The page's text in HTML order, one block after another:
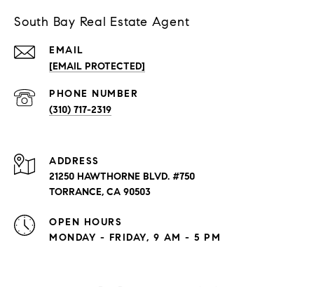
South Bay Real Estate Agent
EMAIL
[EMAIL PROTECTED]
PHONE NUMBER
(310) 717-2319
ADDRESS
21250 HAWTHORNE BLVD. #750
TORRANCE, CA 90503
OPEN HOURS
MONDAY - FRIDAY, 9 AM - 5 PM